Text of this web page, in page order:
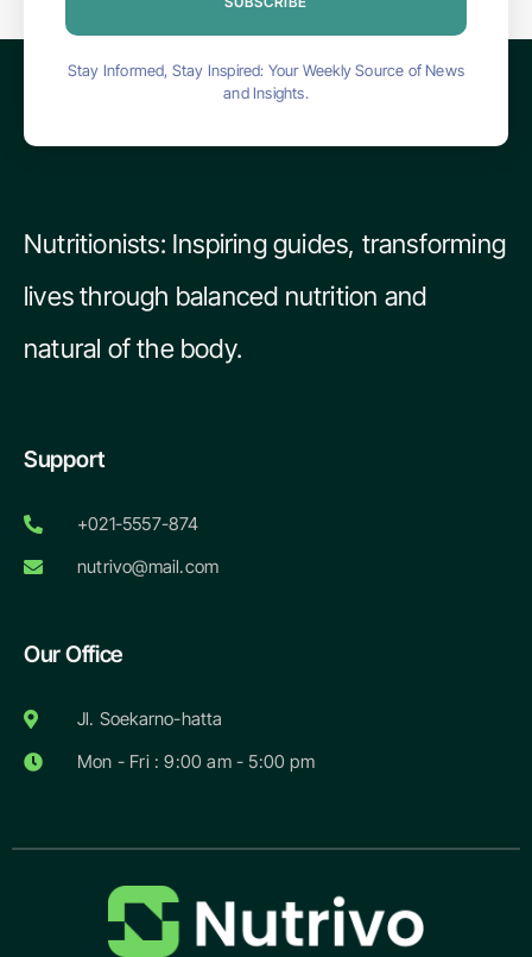
Stay Informed, Stay Inspired: Your Weekly Source of News
and Insights.
Nutritionists: Inspiring guides, transforming
lives through balanced nutrition and
natural of the body.
Support
+021-5557-874
nutrivo@mail.com
Our Office
Jl. Soekarno-hatta
Mon - Fri : 9:00 am - 5:00 pm